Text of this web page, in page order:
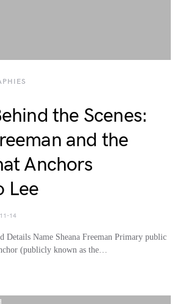
the Scenes:
and the
Anchors
Lee
14
Details Name Sheana Freeman Primary public
(publicly known as the…